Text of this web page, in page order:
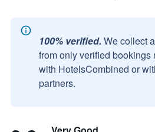
100% verified. We collect
from only verified bookings
with HotelsCombined or
partners.